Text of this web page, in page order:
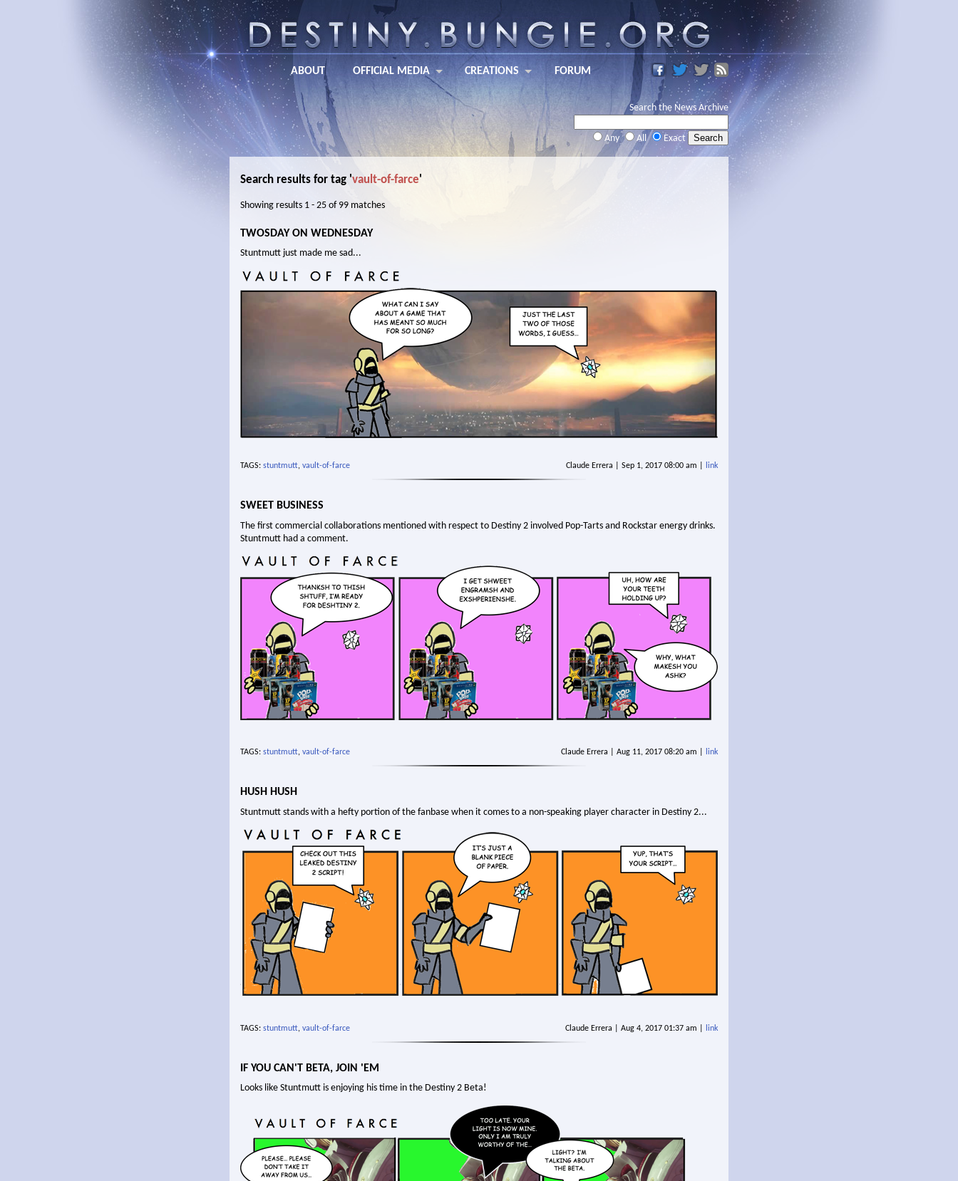
ABOUT OFFICIAL MEDIA CREATIONS FORUM
Search the News Archive
Any All Exact
Search results for tag 'vault-of-farce'
Showing results 1 - 25 of 99 matches
TWOSDAY ON WEDNESDAY
Stuntmutt just made me sad...
TAGS: stuntmutt, vault-of-farce Claude Errera | Sep 1, 2017 08:00 am | link
SWEET BUSINESS
The first commercial collaborations mentioned with respect to Destiny 2 involved Pop-Tarts and Rockstar energy drinks.
Stuntmutt had a comment.
TAGS: stuntmutt, vault-of-farce Claude Errera | Aug 11, 2017 08:20 am | link
HUSH HUSH
Stuntmutt stands with a hefty portion of the fanbase when it comes to a non-speaking player character in Destiny 2...
TAGS: stuntmutt, vault-of-farce Claude Errera | Aug 4, 2017 01:37 am | link
IF YOU CAN'T BETA, JOIN 'EM
Looks like Stuntmutt is enjoying his time in the Destiny 2 Beta!